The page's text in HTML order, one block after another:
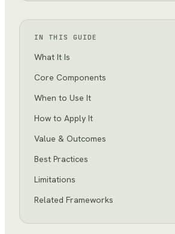
IN THIS GUIDE
What It Is
Core Components
When to Use It
How to Apply It
Value & Outcomes
Best Practices
Limitations
Related Frameworks